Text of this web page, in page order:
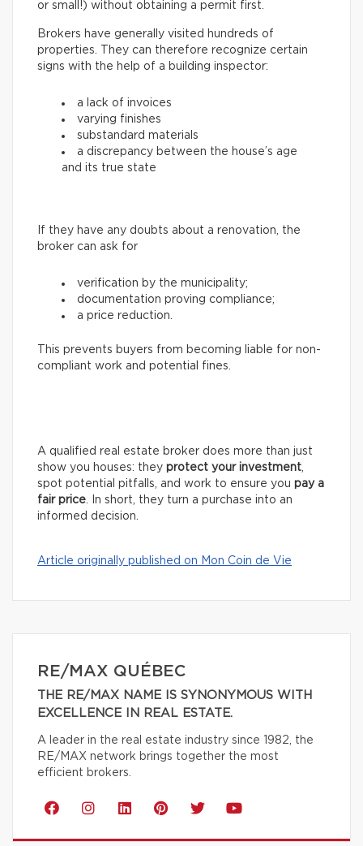
or small!) without obtaining a permit first.
Brokers have generally visited hundreds of
properties. They can therefore recognize certain
signs with the help of a building inspector:
a lack of invoices
varying finishes
substandard materials
a discrepancy between the house’s age
and its true state
If they have any doubts about a renovation, the
broker can ask for
verification by the municipality;
documentation proving compliance;
a price reduction.
This prevents buyers from becoming liable for non-
compliant work and potential fines.
A qualified real estate broker does more than just
show you houses: they protect your investment,
spot potential pitfalls, and work to ensure you pay a
fair price. In short, they turn a purchase into an
informed decision.
Article originally published on Mon Coin de Vie
RE/MAX QUÉBEC
THE RE/MAX NAME IS SYNONYMOUS WITH
EXCELLENCE IN REAL ESTATE.
A leader in the real estate industry since 1982, the
RE/MAX network brings together the most
efficient brokers.